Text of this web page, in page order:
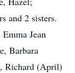
and 2 sisters.
Jean
Barbara
Richard (April)